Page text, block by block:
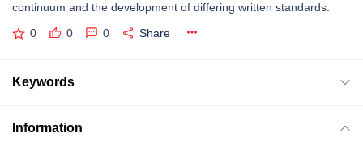
continuum and the development of differing written standards.
0 0 0 Share
Keywords
Information